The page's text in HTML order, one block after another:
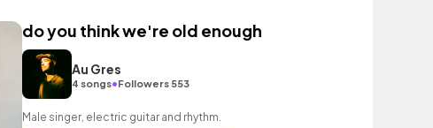
do you think we're old enough
Au Gres
4 songs•Followers 553
Male singer, electric guitar and rhythm.